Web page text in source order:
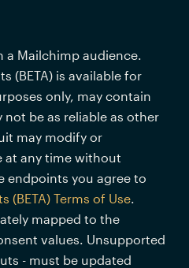
a Mailchimp audience.
(BETA) is available for
only, may contain
be as reliable as other
may modify or
at any time without
endpoints you agree to
(BETA) Terms of Use.
mapped to the
values. Unsupported
- must be updated